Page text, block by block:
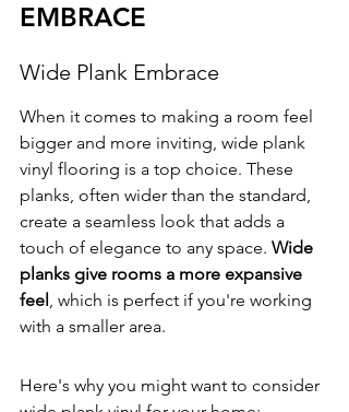
EMBRACE
Wide Plank Embrace
When it comes to making a room feel
bigger and more inviting, wide plank
vinyl flooring is a top choice. These
planks, often wider than the standard,
create a seamless look that adds a
touch of elegance to any space. Wide
planks give rooms a more expansive
feel, which is perfect if you're working
with a smaller area.
Here's why you might want to consider